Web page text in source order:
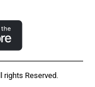
rights Reserved.